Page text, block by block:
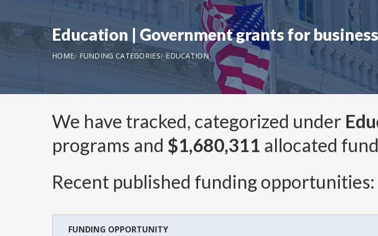
Education | Government grants for
HOME FUNDING CATEGORIES EDUCATION
We have tracked, categorized under
programs and $1,680,311 allocated
Recent published funding opportunities:
FUNDING OPPORTUNITY